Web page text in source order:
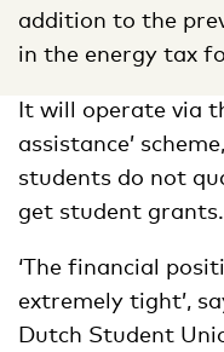
addition to the
in the energy tax
It will operate via
assistance’
students do not
get student grants.
‘The financial
extremely tight’,
Dutch Student